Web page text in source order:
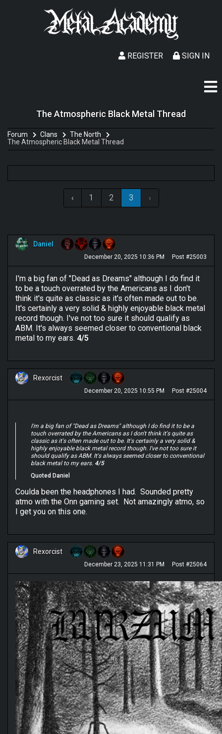
SIGN IN
REGISTER
The Atmospheric Black Metal Thread
Forum Clans
The North
The Atmospheric Black Metal Thread
‹ 1 2 3 ›
Daniel
December 20, 2025 10:36 PM Post #25003
I'm a big fan of "Dead as Dreams" although I do find it
to be a touch overrated by the Americans as I don't
think it's quite as classic as it's often made out to be.
It's certainly a very solid & highly enjoyable black metal
record though. I've not too sure it should qualify as
ABM. It's always seemed closer to conventional black
metal to my ears. 4/5
Rexorcist
December 20, 2025 10:55 PM Post #25004
I'm a big fan of "Dead as Dreams" although I do find it to be a
touch overrated by the Americans as I don't think it's quite as
classic as it's often made out to be. It's certainly a very solid &
highly enjoyable black metal record though. I've not too sure it
should qualify as ABM. It's always seemed closer to conventional
black metal to my ears. 4/5
Quoted Daniel
Coulda been the headphones I had. Sounded pretty
atmo with the Onn gaming set. Not amazingly atmo, so
I get you on this one.
Rexorcist
December 23, 2025 11:31 PM Post #25064